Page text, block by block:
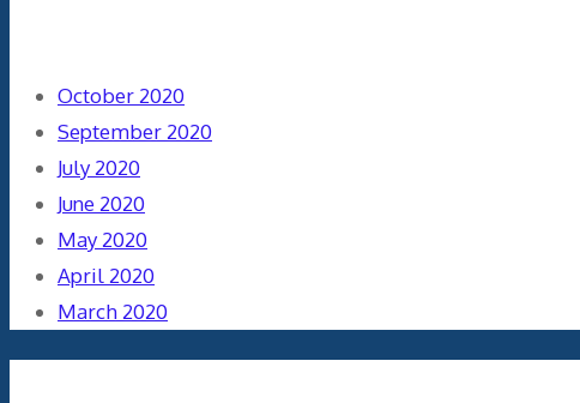
October 2020
September 2020
July 2020
June 2020
May 2020
April 2020
March 2020